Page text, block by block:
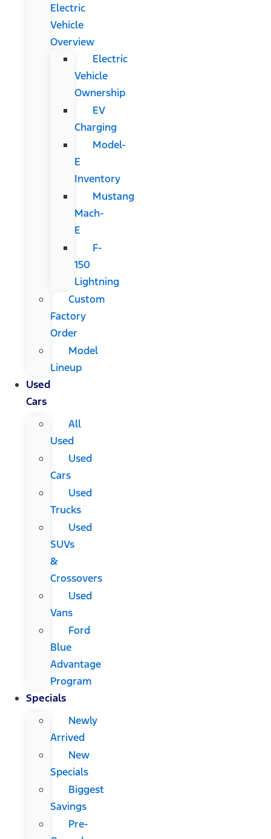
Electric
Vehicle
Overview
Electric
Vehicle
Ownership
EV
Charging
Model-
E
Inventory
Mustang
Mach-
E
F-
150
Lightning
Custom
Factory
Order
Model
Lineup
Used
Cars
All
Used
Used
Cars
Used
Trucks
Used
SUVs
&
Crossovers
Used
Vans
Ford
Blue
Advantage
Program
Specials
Newly
Arrived
New
Specials
Biggest
Savings
Pre-